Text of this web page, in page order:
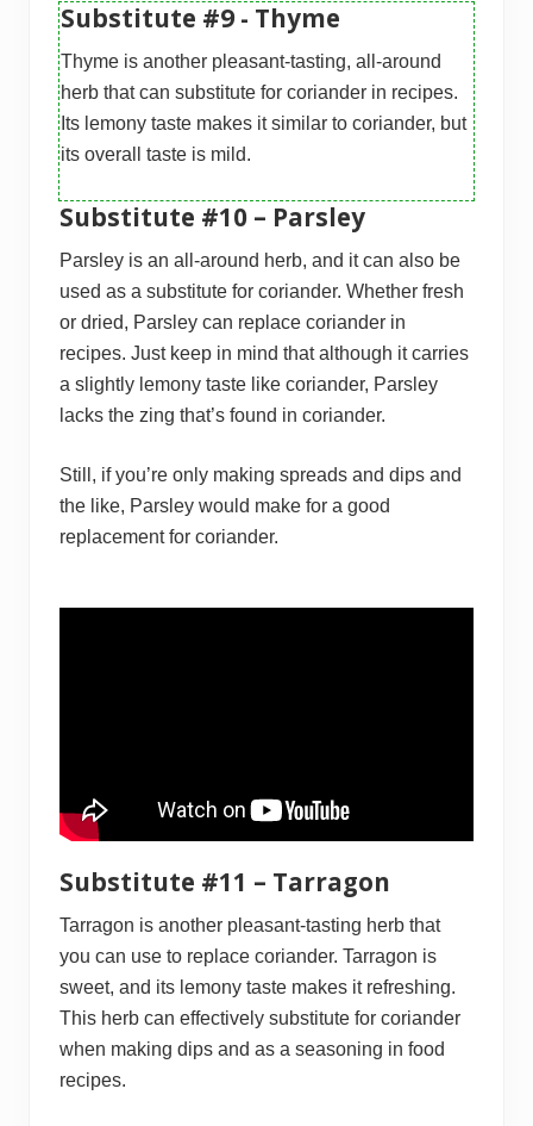
Substitute #9 - Thyme
Thyme is another pleasant-tasting, all-around
herb that can substitute for coriander in recipes.
Its lemony taste makes it similar to coriander, but
its overall taste is mild.
Substitute #10 – Parsley
Parsley is an all-around herb, and it can also be
used as a substitute for coriander. Whether fresh
or dried, Parsley can replace coriander in
recipes. Just keep in mind that although it carries
a slightly lemony taste like coriander, Parsley
lacks the zing that’s found in coriander.
Still, if you’re only making spreads and dips and
the like, Parsley would make for a good
replacement for coriander.
Substitute #11 – Tarragon
Tarragon is another pleasant-tasting herb that
you can use to replace coriander. Tarragon is
sweet, and its lemony taste makes it refreshing.
This herb can effectively substitute for coriander
when making dips and as a seasoning in food
recipes.